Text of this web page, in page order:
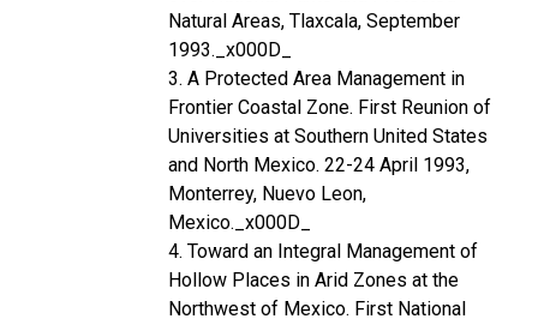
Natural Areas, Tlaxcala, September
1993._x000D_
3. A Protected Area Management in
Frontier Coastal Zone. First Reunion of
Universities at Southern United States
and North Mexico. 22-24 April 1993,
Monterrey, Nuevo Leon,
Mexico._x000D_
4. Toward an Integral Management of
Hollow Places in Arid Zones at the
Northwest of Mexico. First National